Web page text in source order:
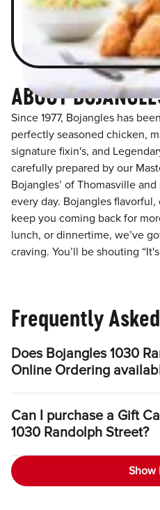
ABOUT
Since 1977, Bojangles has
perfectly seasoned chicken,
signature fixin's, and
carefully prepared by our
Bojangles’ of Thomasville
every day. Bojangles
keep you coming back for
lunch, or dinnertime, we’ve
craving. You’ll be shouting
Frequently
Does Bojangles 1030
Online Ordering
Can I purchase a Gift
1030 Randolph Street?
Show